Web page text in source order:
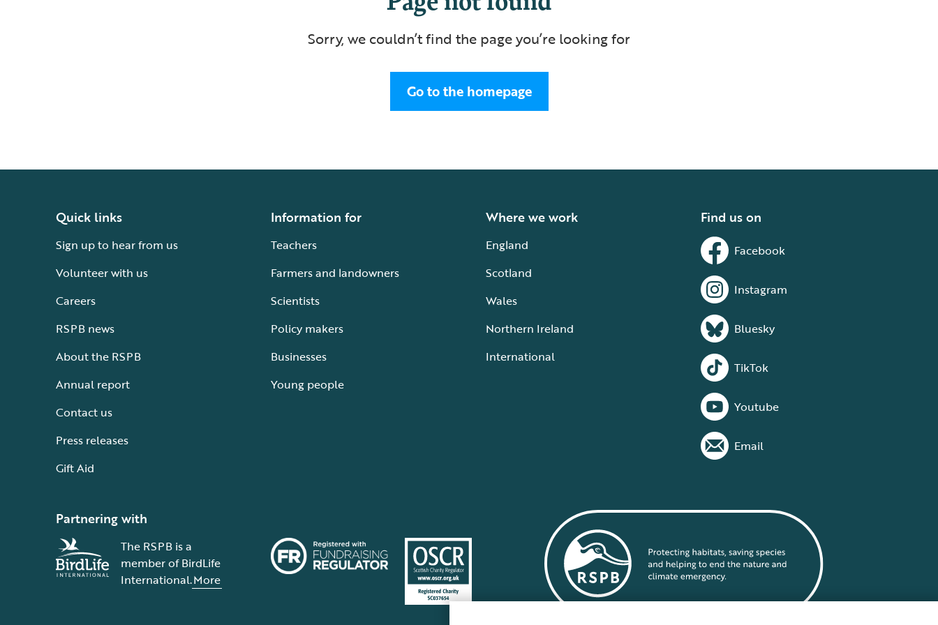
Sorry, we couldn’t find the page you’re looking for
Go to the homepage
Quick links
Sign up to hear from us
Volunteer with us
Careers
RSPB news
About the RSPB
Annual report
Contact us
Press releases
Gift Aid
Information for
Teachers
Farmers and landowners
Scientists
Policy makers
Businesses
Young people
Where we work
England
Scotland
Wales
Northern Ireland
International
Find us on
Facebook
Instagram
Bluesky
TikTok
Youtube
Email
Partnering with
The RSPB is a
member of BirdLife
International.More